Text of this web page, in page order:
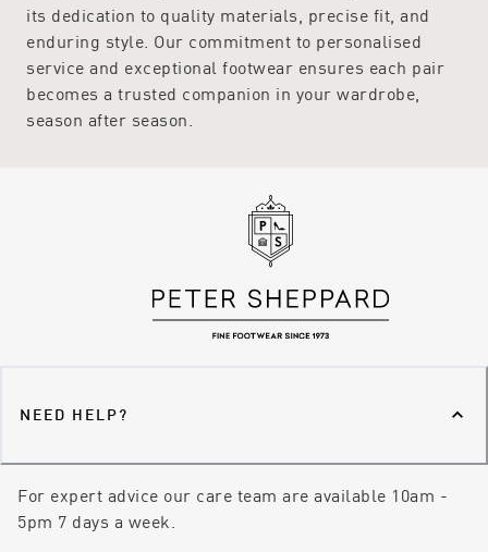
its dedication to quality materials, precise fit, and
enduring style. Our commitment to personalised
service and exceptional footwear ensures each pair
becomes a trusted companion in your wardrobe,
season after season.
NEED HELP?
For expert advice our care team are available 10am -
5pm 7 days a week.